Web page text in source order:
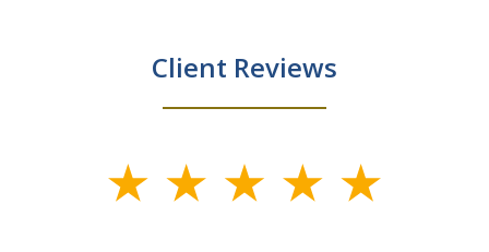
Client Reviews